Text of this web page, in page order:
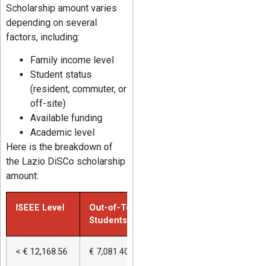
Scholarship amount varies
depending on several
factors, including:
Family income level
Student status
(resident, commuter, or
off-site)
Available funding
Academic level
Here is the breakdown of
the Lazio DiSCo scholarship
amount:
ISEEE Level
Out-of-Town
Students
< € 12,168.56 € 7,081.40 (115%)